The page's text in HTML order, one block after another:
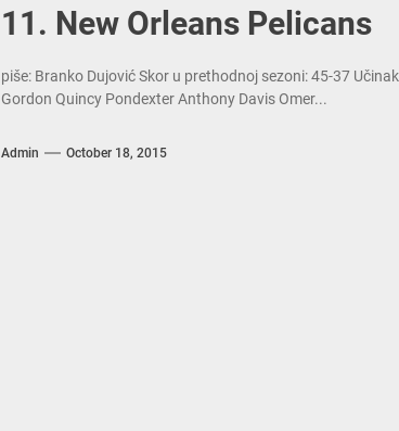
11. New Orleans Pelicans
piše: Branko Dujović Skor u prethodnoj sezoni: 45-37
Gordon Quincy Pondexter Anthony Davis Omer...
Admin October 18, 2015